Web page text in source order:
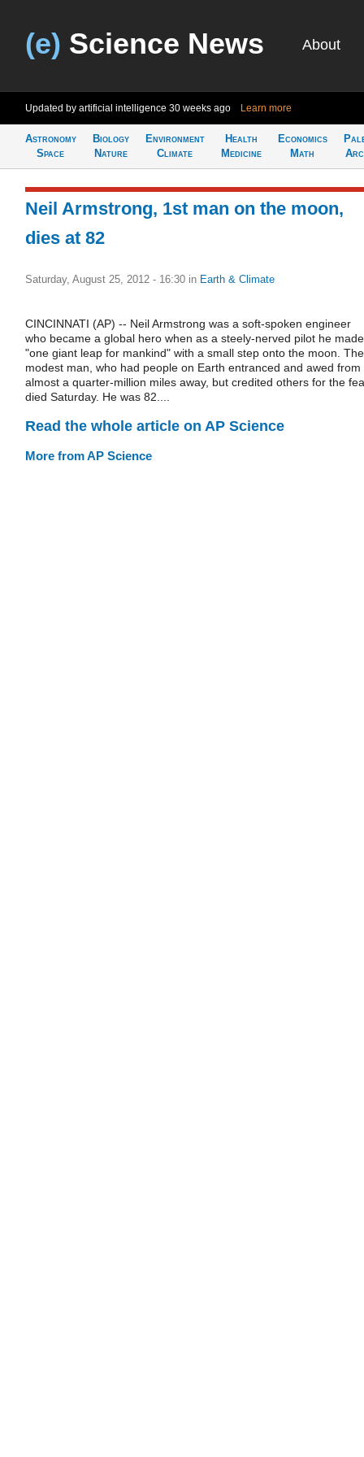
(e) Science News About
Updated by artificial intelligence 30 weeks ago Learn more
Astronomy
Space
Biology
Nature
Environment
Climate
Health
Medicine
Economics
Math
Neil Armstrong, 1st man on the moon,
dies at 82
Saturday, August 25, 2012 - 16:30 in Earth & Climate
CINCINNATI (AP) -- Neil Armstrong was a soft-spoken engineer
who became a global hero when as a steely-nerved pilot he made
"one giant leap for mankind" with a small step onto the moon. The
modest man, who had people on Earth entranced and awed from
almost a quarter-million miles away, but credited others for the
died Saturday. He was 82....
Read the whole article on AP Science
More from AP Science